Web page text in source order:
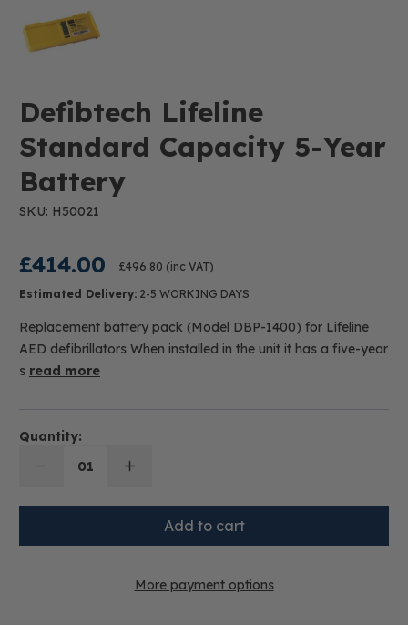
Defibtech Lifeline
Standard Capacity 5-Year
Battery
SKU: H50021
£414.00 £496.80 (inc VAT)
Estimated Delivery: 2-5 WORKING DAYS
Replacement battery pack (Model DBP-1400) for Lifeline
AED defibrillators When installed in the unit it has a five-year
s read more
Quantity:
01
More payment options